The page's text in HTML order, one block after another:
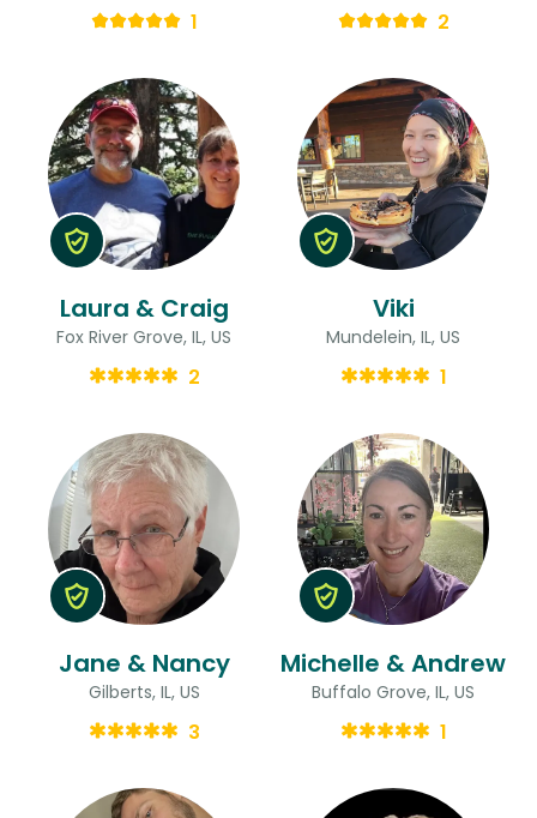
1 2
Laura & Craig
Fox River Grove, IL, US
2
Viki
Mundelein, IL, US
1
Jane & Nancy
Gilberts, IL, US
3
Michelle & Andrew
Buffalo Grove, IL, US
1